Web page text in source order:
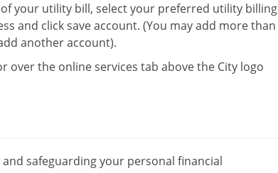
your utility bill, select your preferred utility billing
and click save account. (You may add more than
another account).
over the online services tab above the City logo
safeguarding your personal financial